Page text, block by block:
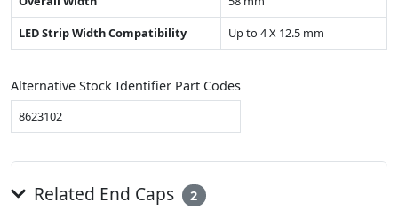
LED Strip Width Compatibility
Up to 4 X 12.5 mm
Alternative Stock Identifier Part Codes
8623102
Related End Caps 2